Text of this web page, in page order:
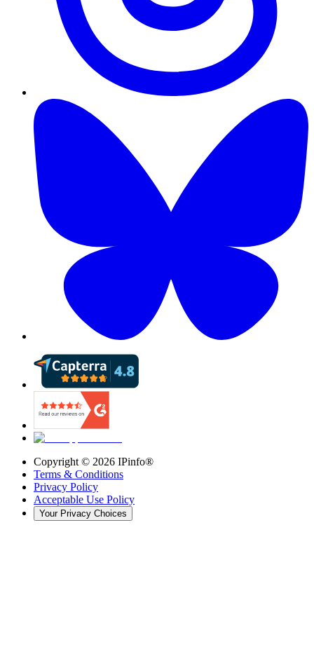
Copyright © 2026 IPinfo®
Terms & Conditions
Privacy Policy
Acceptable Use Policy
Your Privacy Choices